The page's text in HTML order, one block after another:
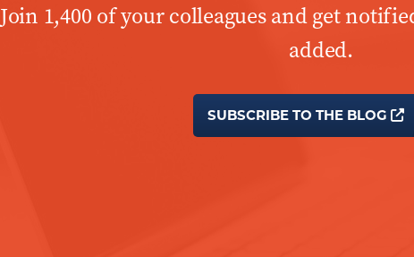
Join 1,400 of your colleagues and get
added.
SUBSCRIBE TO THE BLOG